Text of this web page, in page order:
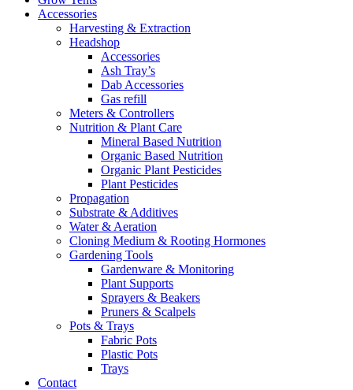
Accessories
Harvesting & Extraction
Headshop
Accessories
Ash Tray’s
Dab Accessories
Gas refill
Meters & Controllers
Nutrition & Plant Care
Mineral Based Nutrition
Organic Based Nutrition
Organic Plant Pesticides
Plant Pesticides
Propagation
Substrate & Additives
Water & Aeration
Cloning Medium & Rooting Hormones
Gardening Tools
Gardenware & Monitoring
Plant Supports
Sprayers & Beakers
Pruners & Scalpels
Pots & Trays
Fabric Pots
Plastic Pots
Trays
Contact